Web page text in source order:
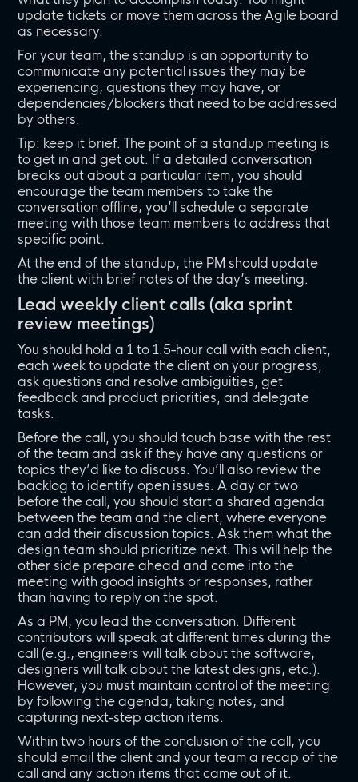
update tickets or move them across the Agile board
as necessary.
For your team, the standup is an opportunity to
communicate any potential issues they may be
experiencing, questions they may have, or
dependencies/blockers that need to be addressed
by others.
Tip: keep it brief. The point of a standup meeting is
to get in and get out. If a detailed conversation
breaks out about a particular item, you should
encourage the team members to take the
conversation offline; you’ll schedule a separate
meeting with those team members to address that
specific point.
At the end of the standup, the PM should update
the client with brief notes of the day’s meeting.
Lead weekly client calls (aka sprint
review meetings)
You should hold a 1 to 1.5-hour call with each client,
each week to update the client on your progress,
ask questions and resolve ambiguities, get
feedback and product priorities, and delegate
tasks.
Before the call, you should touch base with the rest
of the team and ask if they have any questions or
topics they’d like to discuss. You’ll also review the
backlog to identify open issues. A day or two
before the call, you should start a shared agenda
between the team and the client, where everyone
can add their discussion topics. Ask them what the
design team should prioritize next. This will help the
other side prepare ahead and come into the
meeting with good insights or responses, rather
than having to reply on the spot.
As a PM, you lead the conversation. Different
contributors will speak at different times during the
call (e.g., engineers will talk about the software,
designers will talk about the latest designs, etc.).
However, you must maintain control of the meeting
by following the agenda, taking notes, and
capturing next-step action items.
Within two hours of the conclusion of the call, you
should email the client and your team a recap of the
call and any action items that came out of it.